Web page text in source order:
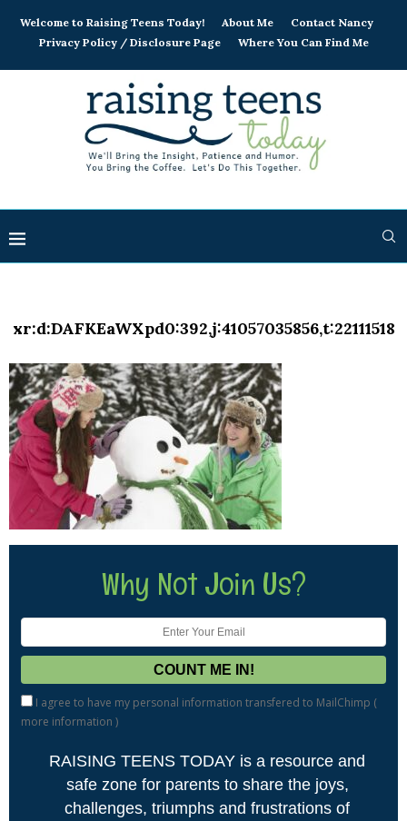
Welcome to Raising Teens Today! About Me
Contact Nancy
Privacy Policy / Disclosure Page
Where You Can Find Me
xr:d:DAFKEaWXpd0:392,j:41057035856,t:22111518
Why Not Join Us?
I agree to have my personal information transfered to MailChimp (
more information )
RAISING TEENS TODAY is a resource and
safe zone for parents to share the joys,
challenges, triumphs and frustrations of